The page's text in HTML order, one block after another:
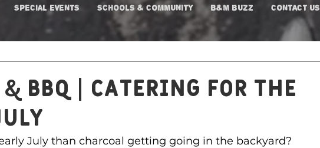
SPECIAL EVENTS SCHOOLS & COMMUNITY B&M BUZZ CONTACT US
| CATERING FOR THE
July than charcoal getting going in the backyard?